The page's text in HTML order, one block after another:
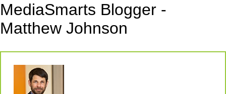
MediaSmarts Blogger -
Matthew Johnson